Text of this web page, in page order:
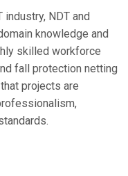
NDT and
knowledge and
skilled workforce
fall protection netting
projects are